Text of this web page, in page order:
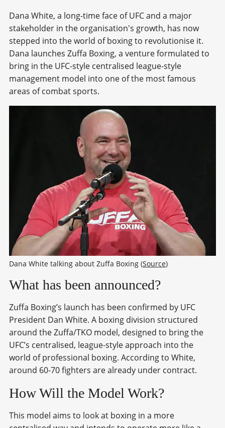
Dana White, a long-time face of UFC and a major
stakeholder in the organisation's growth, has now
stepped into the world of boxing to revolutionise it.
Dana launches Zuffa Boxing, a venture formulated to
bring in the UFC-style centralised league-style
management model into one of the most famous
areas of combat sports.
Dana White talking about Zuffa Boxing (Source)
What has been announced?
Zuffa Boxing’s launch has been confirmed by UFC
President Dan White. A boxing division structured
around the Zuffa/TKO model, designed to bring the
UFC’s centralised, league-style approach into the
world of professional boxing. According to White,
around 60-70 fighters are already under contract.
How Will the Model Work?
This model aims to look at boxing in a more